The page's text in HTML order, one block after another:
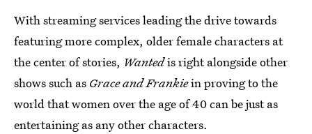
With streaming services leading the drive towards
featuring more complex, older female characters at
the center of stories, Wantedis right alongside other
shows such as Grace and Frankiein proving to the
world that women over the age of 40 can be just as
entertaining as any other characters.